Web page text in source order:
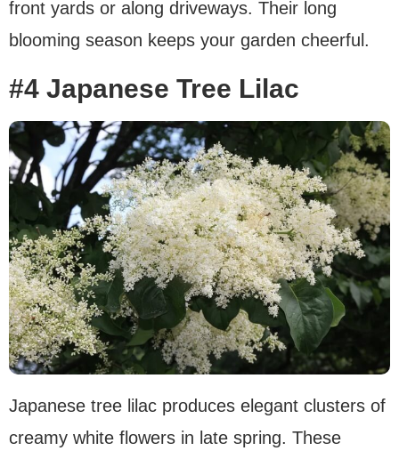
front yards or along driveways. Their long
blooming season keeps your garden cheerful.
#4 Japanese Tree Lilac
Japanese tree lilac produces elegant clusters of
creamy white flowers in late spring. These